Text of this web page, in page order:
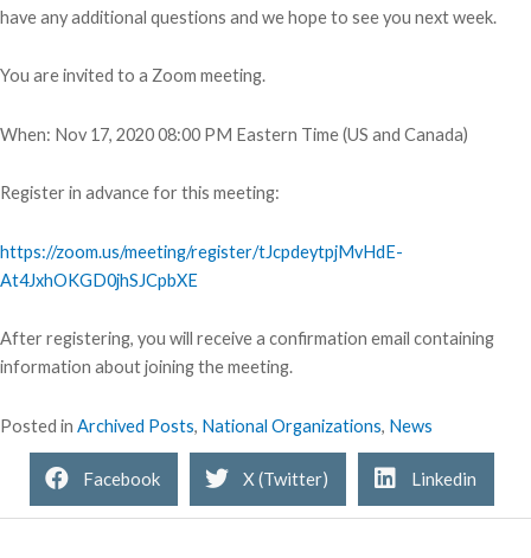
have any additional questions and we hope to see you next week.
You are invited to a Zoom meeting.
When: Nov 17, 2020 08:00 PM Eastern Time (US and Canada)
Register in advance for this meeting:
https://zoom.us/meeting/register/tJcpdeytpjMvHdE-
At4JxhOKGD0jhSJCpbXE
After registering, you will receive a confirmation email containing
information about joining the meeting.
Posted in Archived Posts, National Organizations, News
Facebook X (Twitter) Linkedin